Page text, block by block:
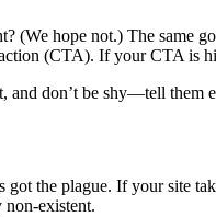
(We hope not.) The same
(CTA). If your CTA
don’t be shy—tell them
the plague. If your site
existent.